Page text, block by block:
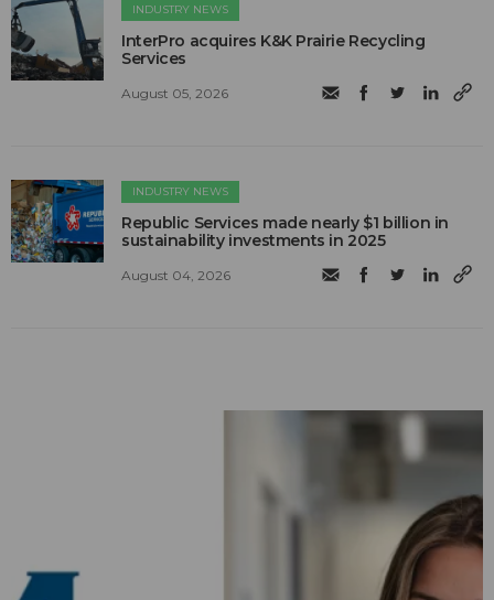
INDUSTRY NEWS
InterPro acquires K&K Prairie Recycling
Services
August 05, 2026
INDUSTRY NEWS
Republic Services made nearly $1 billion in
sustainability investments in 2025
August 04, 2026